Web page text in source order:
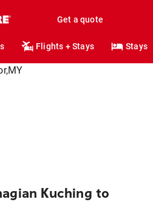
Get a quote
Flights + Stays Stays
Kuching to